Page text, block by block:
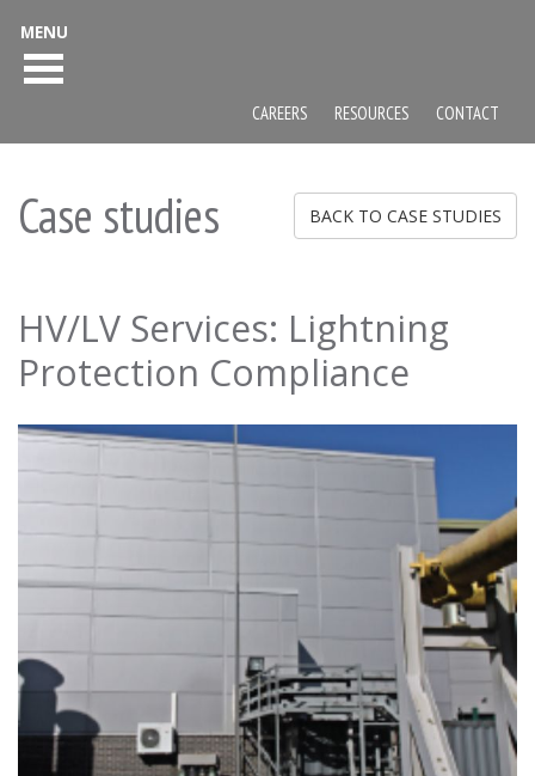
Case studies BACK TO CASE STUDIES
HV/LV Services: Lightning
Protection Compliance
MENU
CAREERS RESOURCES CONTACT